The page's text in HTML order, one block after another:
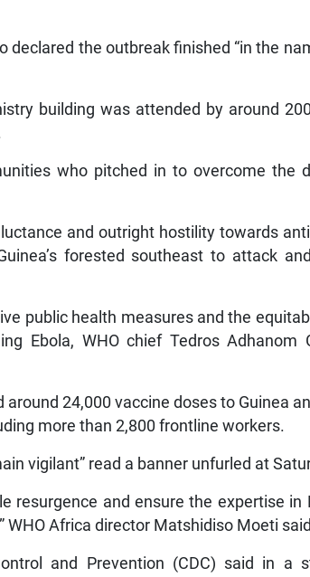
declared the outbreak finished “in the
building was attended by around
who pitched in to overcome the
and outright hostility towards
forested southeast to attack
public health measures and the
Ebola, WHO chief Tedros Adhanom
24,000 vaccine doses to Guinea
more than 2,800 frontline workers.
vigilant” read a banner unfurled at
resurgence and ensure the expertise in
WHO Africa director Matshidiso Moeti
and Prevention (CDC) said in a